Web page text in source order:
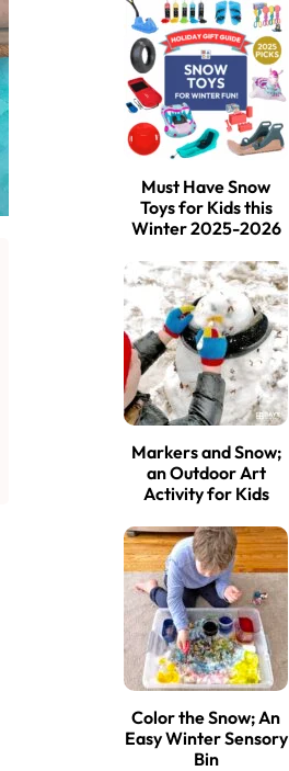
Must Have Snow
Toys for Kids this
Winter 2025-2026
Markers and Snow;
an Outdoor Art
Activity for Kids
Color the Snow; An
Easy Winter Sensory
Bin